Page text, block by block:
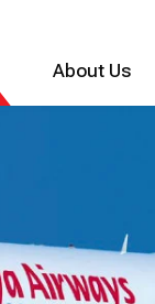
About Us